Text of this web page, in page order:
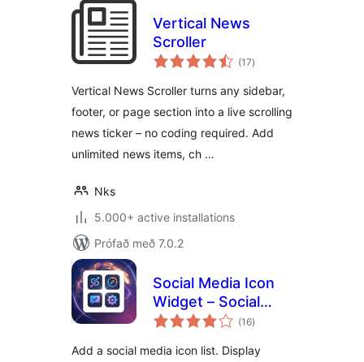
Vertical News
Scroller
(17samtals
einkunnagjafir
)
Vertical News Scroller turns any sidebar,
footer, or page section into a live scrolling
news ticker – no coding required. Add
unlimited news items, ch …
Nks
5.000+ active installations
Prófað með 7.0.2
Social Media Icon
Widget – Social
Profile Links with
(16samtals
einkunnagjafir
)
Add a social media icon list. Display